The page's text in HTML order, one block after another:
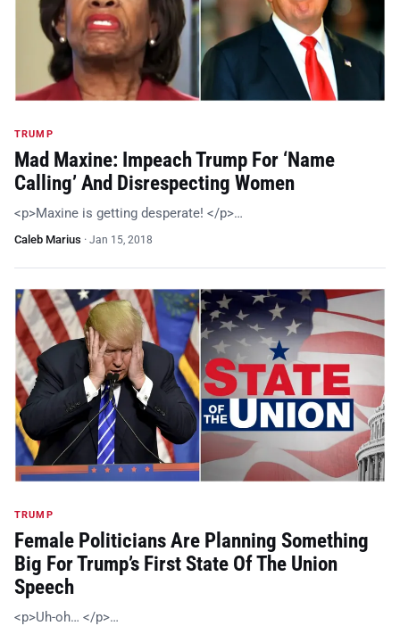
TRUMP
Mad Maxine: Impeach Trump For ‘Name
Calling’ And Disrespecting Women
<p>Maxine is getting desperate! </p>…
Caleb Marius · Jan 15, 2018
TRUMP
Female Politicians Are Planning Something
Big For Trump’s First State Of The Union
Speech
<p>Uh-oh… </p>…